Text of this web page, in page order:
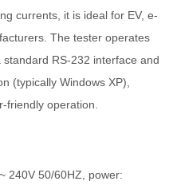
currents, it is ideal for EV, e-
The tester operates
RS-232 interface and
(typically Windows XP),
friendly operation.
240V 50/60HZ, power: